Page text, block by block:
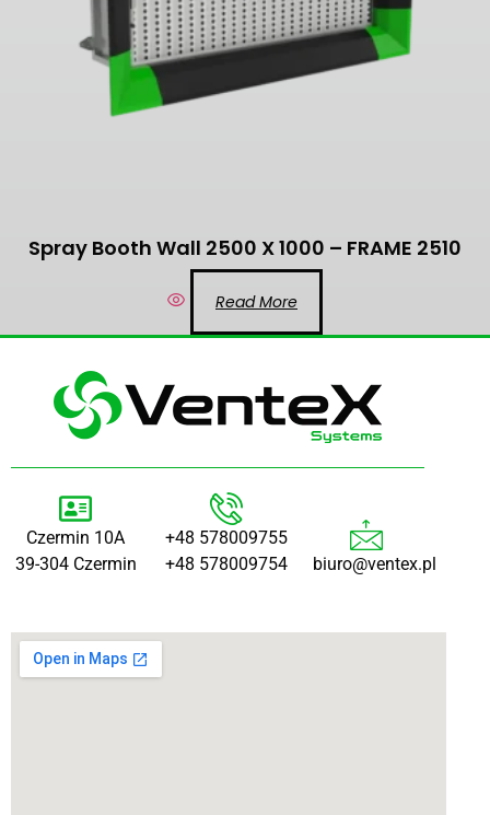
Spray Booth Wall 2500 X 1000 – FRAME 2510
Read More
Czermin 10A
39-304 Czermin
+48 578009755
+48 578009754
biuro@ventex.pl